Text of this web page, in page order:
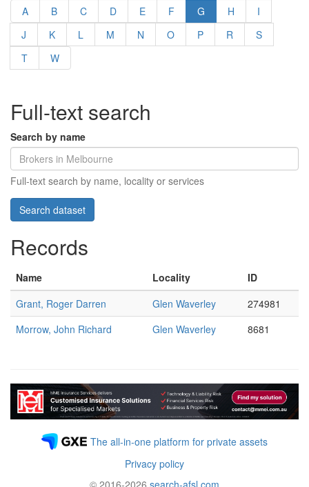
A B C D E F G H
I
J
K L M N O P R
S
T
W
Full-text search
Search by name
Full-text search by name, locality or services
Records
Name Locality
ID
Grant, Roger Darren
Glen Waverley
274981
Morrow, John Richard
Glen Waverley 8681
The all-in-one platform for private assets
Privacy policy
© 2016-2026 search-afsl.com